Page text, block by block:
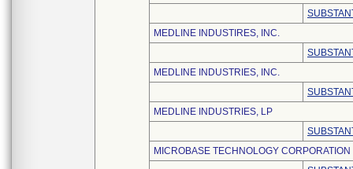
MEDLINE INDUSTIRES, INC.
MEDLINE INDUSTRIES, INC.
MEDLINE INDUSTRIES, LP
MICROBASE TECHNOLOGY CORPORATION